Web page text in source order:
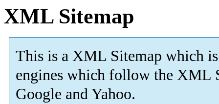
XML Sitemap
This is a XML Sitemap which is
engines which follow the XML
Google and Yahoo.